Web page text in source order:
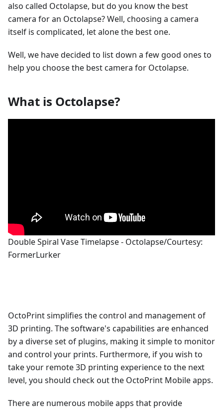
also called Octolapse, but do you know the best
camera for an Octolapse? Well, choosing a camera
itself is complicated, let alone the best one.
Well, we have decided to list down a few good ones to
help you choose the best camera for Octolapse.
What is Octolapse?
Double Spiral Vase Timelapse - Octolapse/Courtesy:
FormerLurker
OctoPrint simplifies the control and management of
3D printing. The software's capabilities are enhanced
by a diverse set of plugins, making it simple to monitor
and control your prints. Furthermore, if you wish to
take your remote 3D printing experience to the next
level, you should check out the OctoPrint Mobile apps.
There are numerous mobile apps that provide